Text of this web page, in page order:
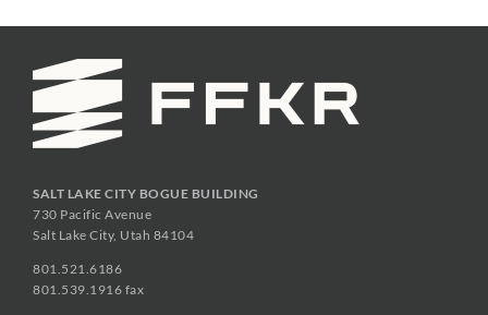
SALT LAKE CITY BOGUE BUILDING
730 Pacific Avenue
Salt Lake City, Utah 84104
801.521.6186
801.539.1916 fax